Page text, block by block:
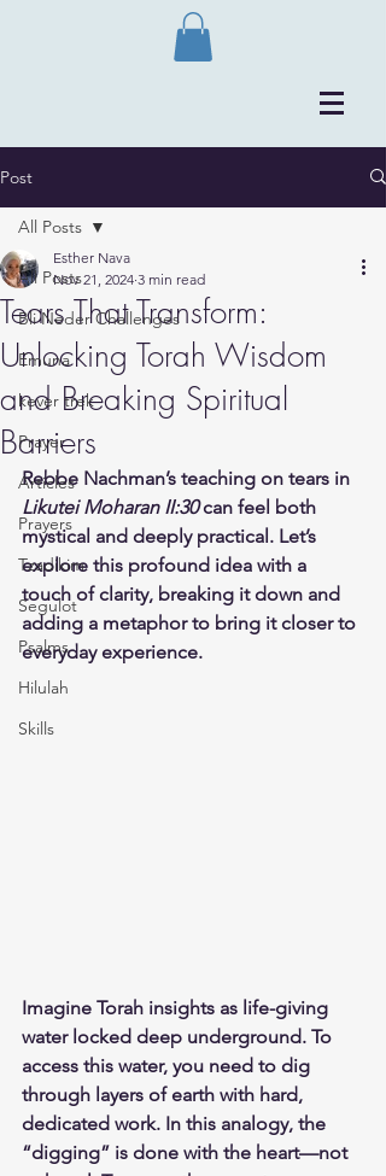
Post
All Posts
Bli Neder Challenges
Emuna
kever trek
Prayer
Articles
Prayers
Tzadikim
Segulot
Psalms
Hilulah
Skills
All Posts
Tears That Transform:
Unlocking Torah Wisdom
and Breaking Spiritual
Barriers
Esther Nava
Nov 21, 2024 3 min read
Rebbe Nachman’s teaching on tears in
Likutei Moharan II:30 can feel both
mystical and deeply practical. Let’s
explore this profound idea with a
touch of clarity, breaking it down and
adding a metaphor to bring it closer to
everyday experience.
Imagine Torah insights as life-giving
water locked deep underground. To
access this water, you need to dig
through layers of earth with hard,
dedicated work. In this analogy, the
“digging” is done with the heart—not